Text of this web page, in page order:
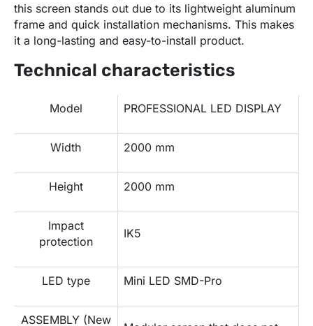
this screen stands out due to its lightweight aluminum
frame and quick installation mechanisms. This makes
it a long-lasting and easy-to-install product.
Technical characteristics
Model PROFESSIONAL LED DISPLAY
Width 2000 mm
Height 2000 mm
Impact
protection
IK5
LED type Mini LED SMD-Pro
ASSEMBLY (New